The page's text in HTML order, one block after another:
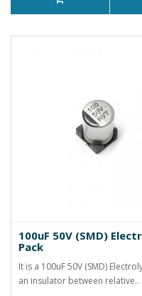
100uF 50V (SMD)
Pack
It is a 100uF 50V (SMD)
an insulator between relative..